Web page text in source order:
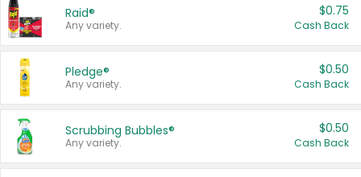
Raid®
Any variety.
$0.75
Cash Back
Pledge®
Any variety.
$0.50
Cash Back
Scrubbing Bubbles®
Any variety.
$0.50
Cash Back